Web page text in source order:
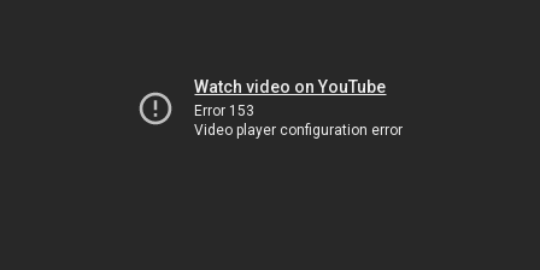
Watch video on YouTube
Error 153
Video player configuration error